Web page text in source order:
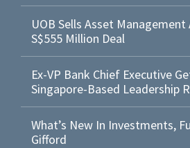
UOB Sells Asset Management
S$555 Million Deal
Ex-VP Bank Chief Executive
Singapore-Based Leadership
What’s New In Investments,
Gifford